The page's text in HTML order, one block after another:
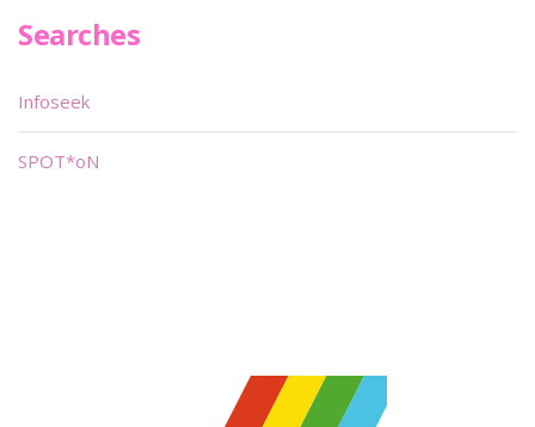
Searches
Infoseek
SPOT*oN